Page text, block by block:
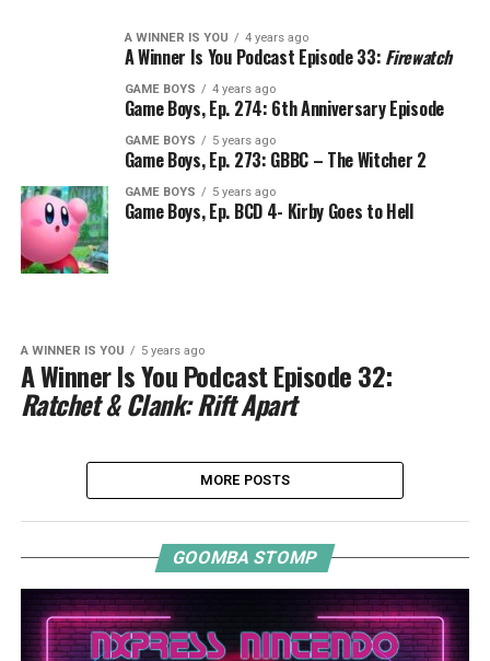
A WINNER IS YOU 4 years ago
A Winner Is You Podcast Episode 33: Firewatch
GAME BOYS 4 years ago
Game Boys, Ep. 274: 6th Anniversary Episode
GAME BOYS 5 years ago
Game Boys, Ep. 273: GBBC – The Witcher 2
GAME BOYS 5 years ago
Game Boys, Ep. BCD 4- Kirby Goes to Hell
A WINNER IS YOU 5 years ago
A Winner Is You Podcast Episode 32:
Ratchet & Clank: Rift Apart
MORE POSTS
GOOMBA STOMP